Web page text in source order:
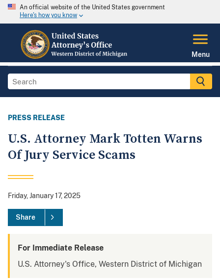
An official website of the United States government
Here's how you know
Menu
PRESS RELEASE
U.S. Attorney Mark Totten Warns
Of Jury Service Scams
Friday, January 17, 2025
Share
For Immediate Release
U.S. Attorney's Office, Western District of Michigan